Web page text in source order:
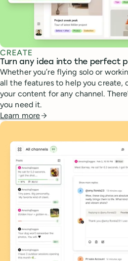
CREATE
Turn any idea into the perfect
Whether you’re flying solo or
all the features to help you create,
your content for any channel.
you need it.
Learn more